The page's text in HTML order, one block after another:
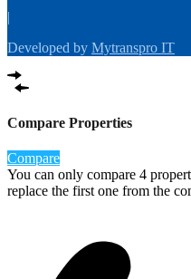
|
Developed by Mytranspro IT
Compare Properties
Compare
You can only compare 4
replace the first one from the